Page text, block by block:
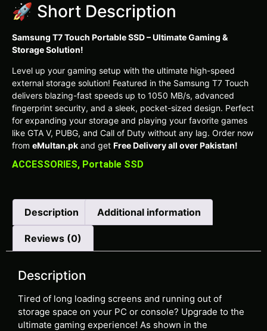
🚀 Short Description
Samsung T7 Touch Portable SSD – Ultimate Gaming &
Storage Solution!
Level up your gaming setup with the ultimate high-speed
external storage solution! Featured in the Samsung T7 Touch
delivers blazing-fast speeds up to 1050 MB/s, advanced
fingerprint security, and a sleek, pocket-sized design. Perfect
for expanding your storage and playing your favorite games
like GTA V, PUBG, and Call of Duty without any lag. Order now
from eMultan.pk and get Free Delivery all over Pakistan!
ACCESSORIES, Portable SSD
Description Additional information
Reviews (0)
Description
Tired of long loading screens and running out of
storage space on your PC or console? Upgrade to the
ultimate gaming experience! As shown in the